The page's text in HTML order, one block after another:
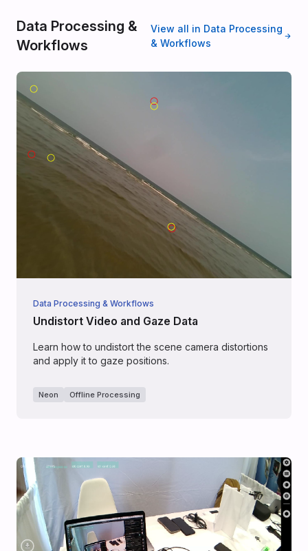
Data Processing &
Workflows
View all in Data Processing
& Workflows
Data Processing & Workflows
Undistort Video and Gaze Data
Learn how to undistort the scene camera distortions
and apply it to gaze positions.
Neon Offline Processing